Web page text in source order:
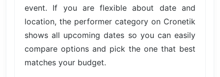
event. If you are flexible about date and
location, the performer category on Cronetik
shows all upcoming dates so you can easily
compare options and pick the one that best
matches your budget.